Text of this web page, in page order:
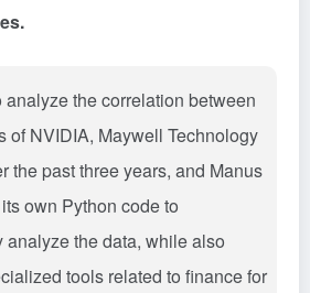
analyze the correlation between
of NVIDIA, Maywell Technology
the past three years, and Manus
own Python code to
the data, while also
tools related to finance for